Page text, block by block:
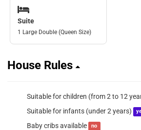
Suite
1 Large Double (Queen Size)
House Rules
Suitable for children (from 2 to 12
Suitable for infants (under 2 years)
Baby cribs available no